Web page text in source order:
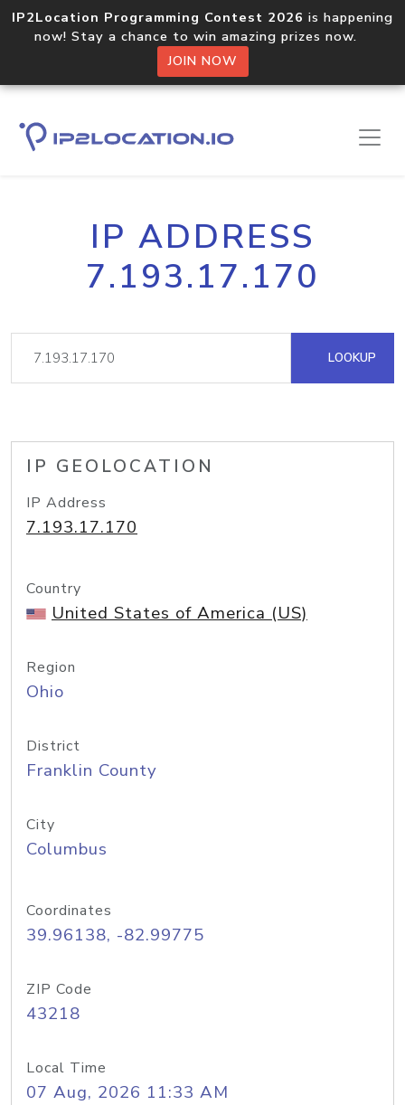
IP2Location Programming Contest 2026 is happening
now! Stay a chance to win amazing prizes now.
JOIN NOW
IP ADDRESS
7.193.17.170
LOOKUP
IP GEOLOCATION
IP Address
7.193.17.170
Country
United States of America (US)
Region
Ohio
District
Franklin County
City
Columbus
Coordinates
39.96138, -82.99775
ZIP Code
43218
Local Time
07 Aug, 2026 11:33 AM